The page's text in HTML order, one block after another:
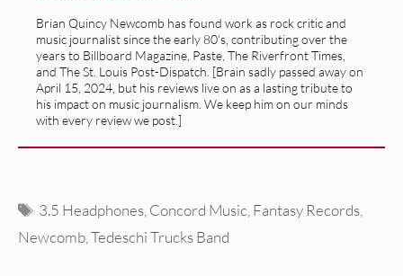
Brian Quincy Newcomb has found work as rock critic and
music journalist since the early 80's, contributing over the
years to Billboard Magazine, Paste, The Riverfront Times,
and The St. Louis Post-Dispatch. [Brain sadly passed away on
April 15, 2024, but his reviews live on as a lasting tribute to
his impact on music journalism. We keep him on our minds
with every review we post.]
Tags
3.5 Headphones Concord Music Fantasy Records
Newcomb Tedeschi Trucks Band